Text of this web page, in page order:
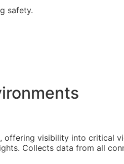
safety.
visibility into critical
Collects data from all